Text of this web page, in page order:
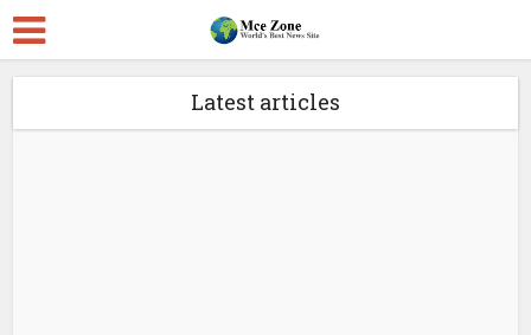
Latest articles